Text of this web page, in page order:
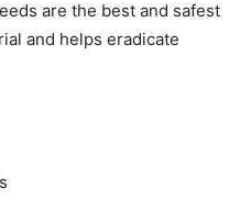
are the best and safest
and helps eradicate